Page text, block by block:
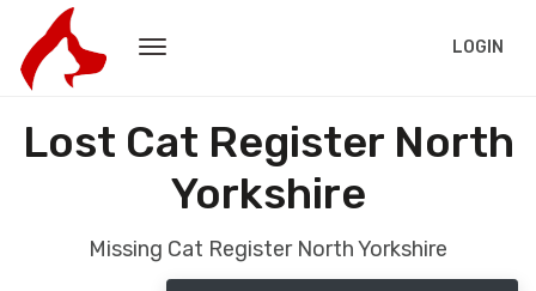
LOGIN
Lost Cat Register North
Yorkshire
Missing Cat Register North Yorkshire